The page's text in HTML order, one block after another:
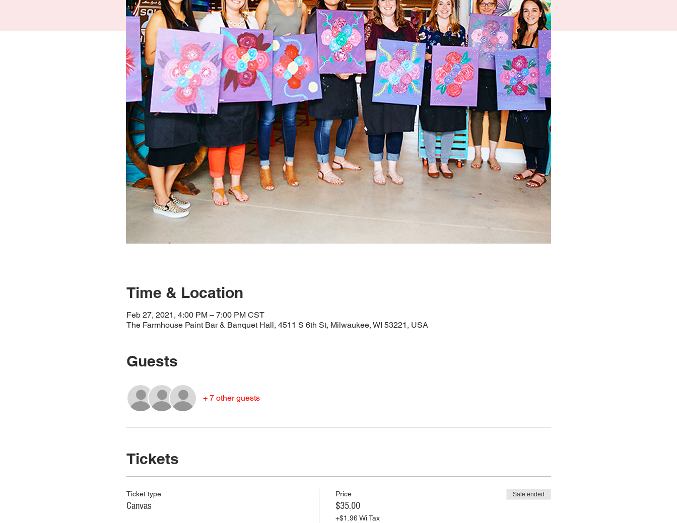
Time & Location
Feb 27, 2021, 4:00 PM – 7:00 PM CST
The Farmhouse Paint Bar & Banquet Hall, 4511 S 6th St, Milwaukee, WI 53221, USA
Guests
+ 7 other guests
Tickets
Ticket type
Canvas
Price
$35.00
+$1.96 Wi Tax
Sale ended